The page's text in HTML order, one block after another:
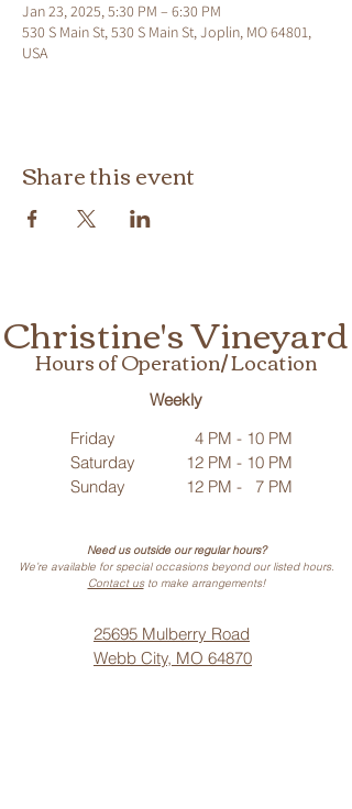
Jan 23, 2025, 5:30 PM – 6:30 PM
530 S Main St, 530 S Main St, Joplin, MO 64801,
USA
Share this event
Christine's Vineyard
Hours of Operation/ Location
Weekly
Friday
Saturday
Sunday
4 PM - 10 PM
12 PM - 10 PM
12 PM - 7 PM
Need us outside our regular hours?
We’re available for special occasions beyond our listed hours.
Contact usto make arrangements!
25695 Mulberry Road
Webb City, MO 64870